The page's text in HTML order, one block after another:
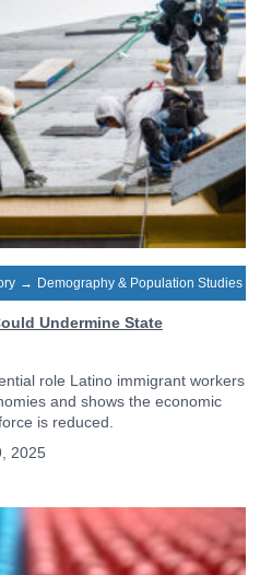
→ Demography & Population Studies
Undermine State
role Latino immigrant workers
and shows the economic
is reduced.
2025